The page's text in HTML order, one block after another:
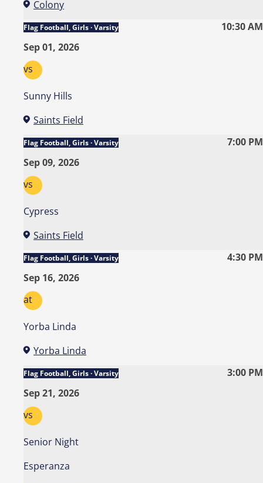
Colony
10:30 AM
Flag Football, Girls · Varsity
Sep 01, 2026
vs
Sunny Hills
Saints Field
7:00 PM
Flag Football, Girls · Varsity
Sep 09, 2026
vs
Cypress
Saints Field
4:30 PM
Flag Football, Girls · Varsity
Sep 16, 2026
at
Yorba Linda
Yorba Linda
3:00 PM
Flag Football, Girls · Varsity
Sep 21, 2026
vs
Senior Night
Esperanza